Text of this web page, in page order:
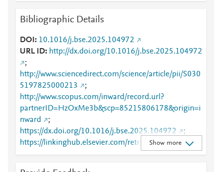
Bibliographic Details
DOI
10.1016/j.bse.2025.104972
URL ID
http://dx.doi.org/10.1016/j.bse.2025.104972
;
http://www.sciencedirect.com/science/article/pii/S030
5197825000213
;
http://www.scopus.com/inward/record.url?
partnerID=HzOxMe3b&scp=85215806178&origin=i
nward
;
https://dx.doi.org/10.1016/j.bse.2025.104972
;
https://linkinghub.elsevier.com/retrieve/pii/S0305197
825000213
Show more